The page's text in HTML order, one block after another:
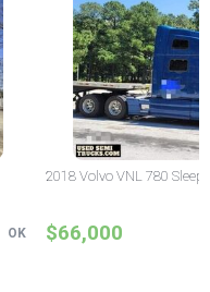
OK
2018 Volvo VNL 780
$66,000